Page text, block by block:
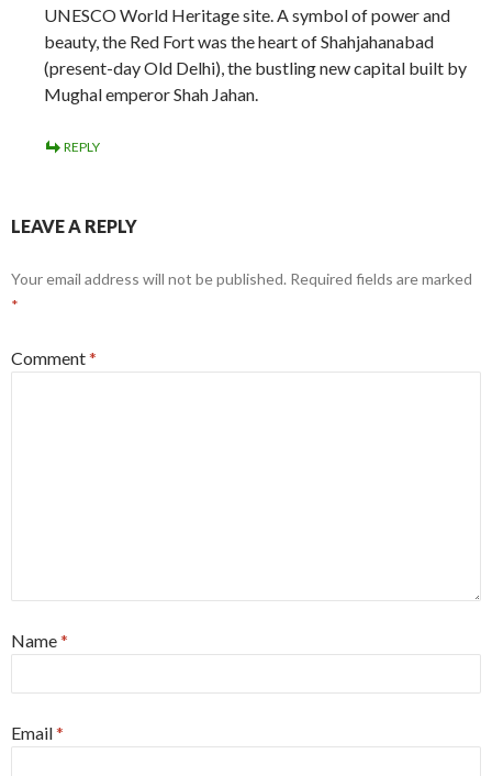
UNESCO World Heritage site. A symbol of power and
beauty, the Red Fort was the heart of Shahjahanabad
(present-day Old Delhi), the bustling new capital built by
Mughal emperor Shah Jahan.
REPLY
LEAVE A REPLY
Your email address will not be published. Required fields are marked
*
Comment*
Name*
Email*